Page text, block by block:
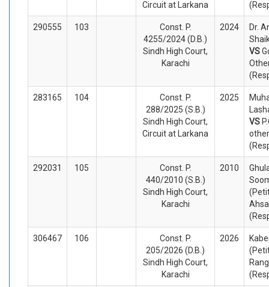
Circuit at Larkana
290555 103
Const. P.
4255/2024 (D.B.)
Sindh High Court,
Karachi
2024
Dr.
VS
283165 104
Const. P.
288/2025 (S.B.)
Sindh High Court,
Circuit at Larkana
2025
VS
292031 105
Const. P.
440/2010 (S.B.)
Sindh High Court,
Karachi
2010
306467 106
Const. P.
205/2026 (D.B.)
Sindh High Court,
Karachi
2026